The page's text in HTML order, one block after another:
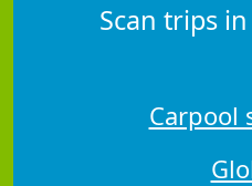
Scan trips
Carpool